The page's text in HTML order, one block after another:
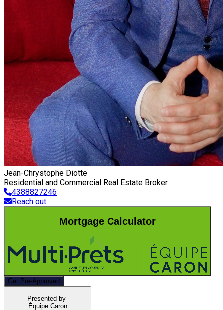
Jean-Chrystophe Diotte
Residential and Commercial Real Estate Broker
4388827246
Reach out
Mortgage Calculator
Get Pre-Approved
Presented by
Équipe Caron